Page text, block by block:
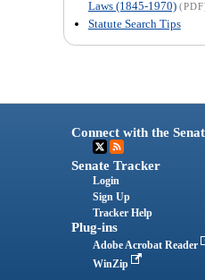
Laws (1845-1970)
Statute Search Tips
Connect with the
Senate Tracker
Login
Sign Up
Tracker Help
Plug-ins
Adobe Acrobat Reader
WinZip